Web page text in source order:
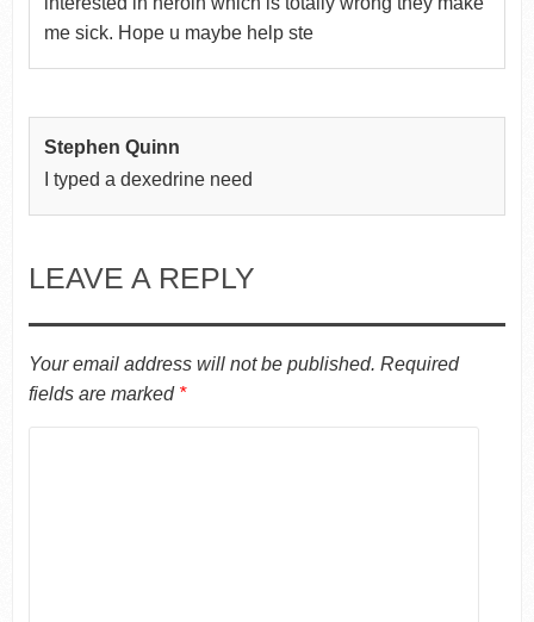
me sick. Hope u maybe help ste
Stephen Quinn
I typed a dexedrine need
LEAVE A REPLY
Your email address will not be published. Required
fields are marked *